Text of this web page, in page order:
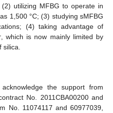
utilizing MFBG to operate in
1,500 °C; (3) studying sMFBG
(4) taking advantage of
, which is now mainly limited by
the support from
No. 2011CBA00200 and
No. 11074117 and 60977039,